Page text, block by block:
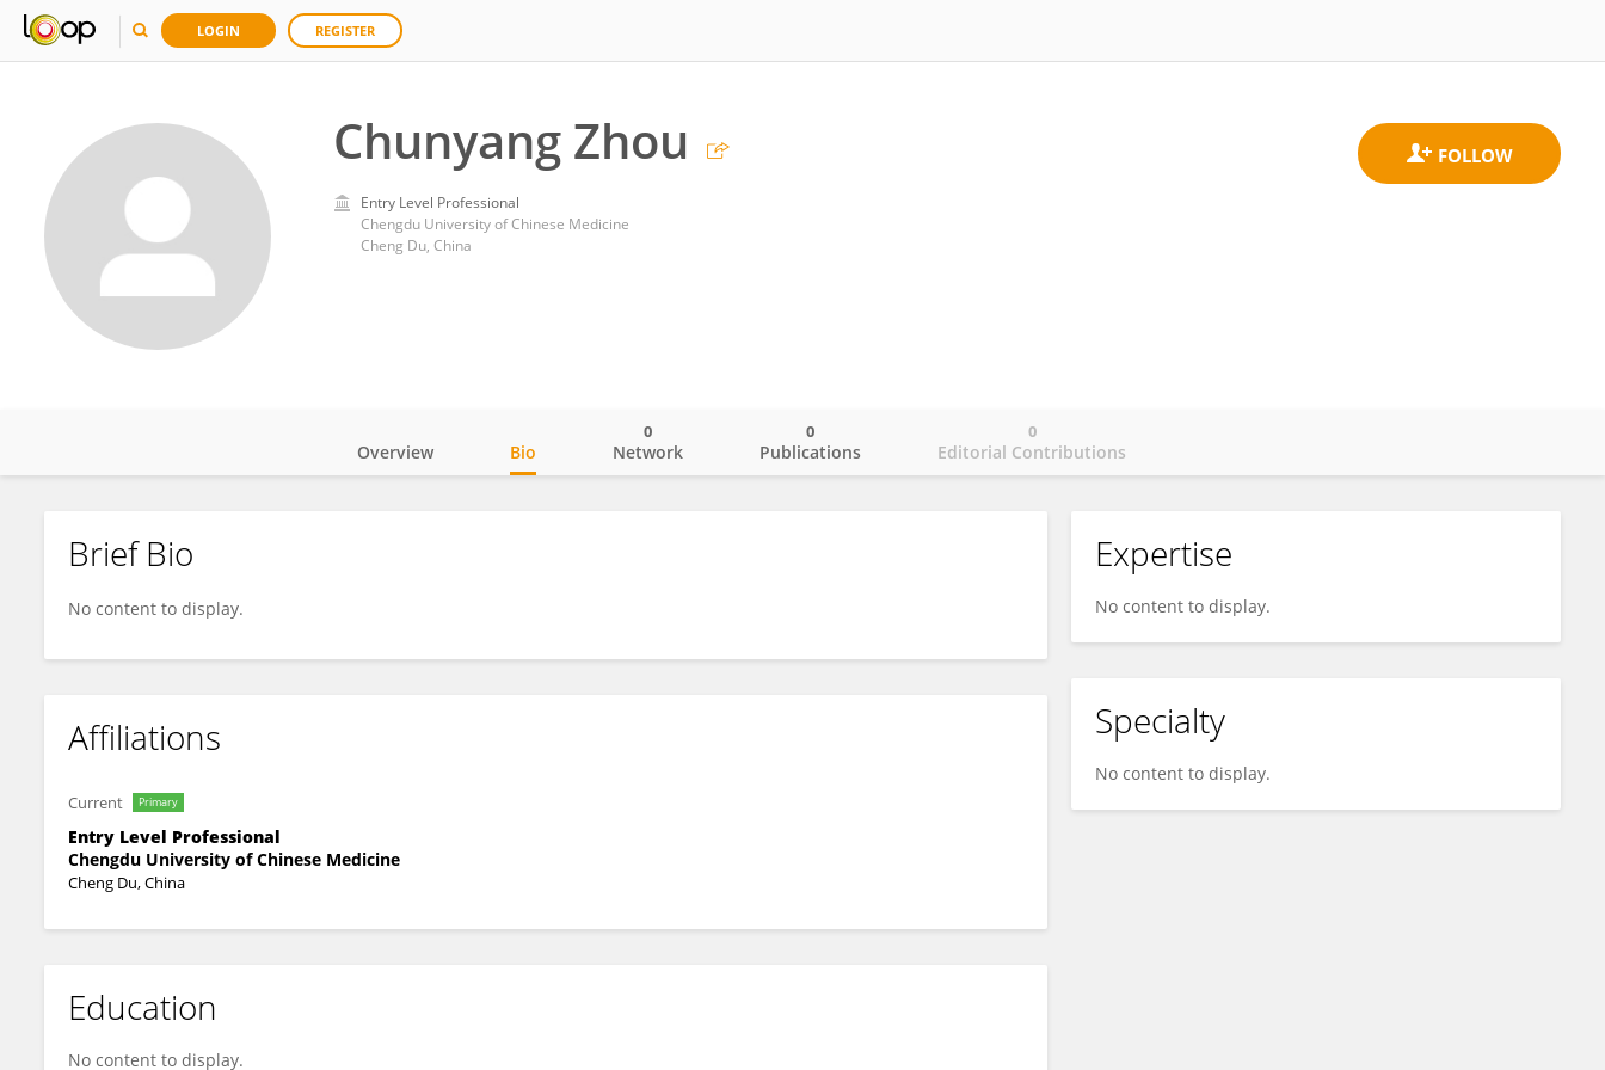
LOGIN REGISTER
Chunyang Zhou
Entry Level Professional
Chengdu University of Chinese Medicine
Cheng Du, China
Chunyang Zhou
Overview Bio Network
0
Publications
0
Editorial Contributions
0
Brief Bio
No content to display.
Affiliations
Current Primary
Entry Level Professional
Chengdu University of Chinese Medicine
Cheng Du, China
Education
No content to display.
Expertise
No content to display.
Specialty
No content to display.